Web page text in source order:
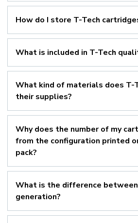
How do I store T-Tech
What is included in T-Tech
What kind of materials does T-
their supplies?
Why does the number of my
from the configuration printed
pack?
What is the difference
generation?